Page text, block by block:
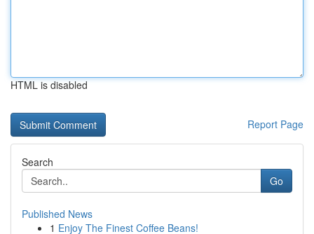
HTML is disabled
Report Page
Search
Go
Published News
1 Enjoy The Finest Coffee Beans!